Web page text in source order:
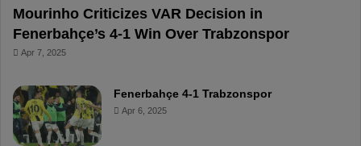
Mourinho Criticizes VAR Decision in
Fenerbahçe’s 4-1 Win Over Trabzonspor
Apr 7, 2025
Fenerbahçe 4-1 Trabzonspor
Apr 6, 2025